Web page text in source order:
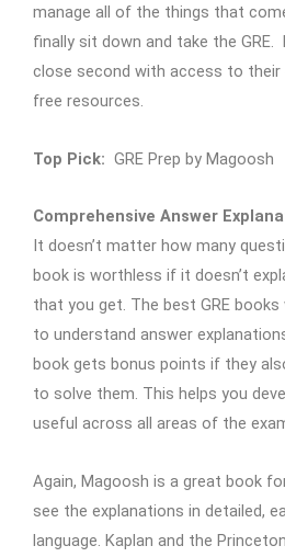
manage all of the things that
finally sit down and take the GRE.
close second with access to their
free resources.
Top Pick: GRE Prep by Magoosh
Comprehensive Answer
It doesn’t matter how many
book is worthless if it doesn’t
that you get. The best GRE books
to understand answer
book gets bonus points if they
to solve them. This helps you
useful across all areas of the
Again, Magoosh is a great book
see the explanations in detailed,
language. Kaplan and the